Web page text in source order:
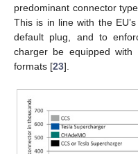
predominant connector
This is in line with the
default plug, and to
charger be equipped
formats [23].